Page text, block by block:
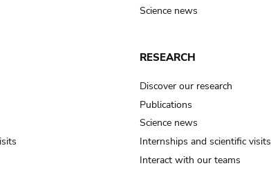
Science news
RESEARCH
Discover our research
Publications
Science news
Internships and scientific visits
Interact with our teams